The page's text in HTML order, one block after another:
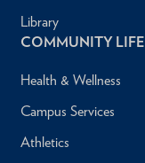
Library
COMMUNITY LIFE
Health & Wellness
Campus Services
Athletics